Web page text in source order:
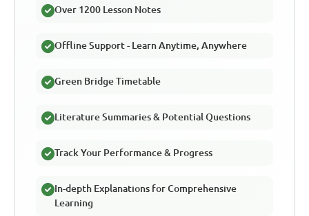
Over 1200 Lesson Notes
Offline Support - Learn Anytime, Anywhere
Green Bridge Timetable
Literature Summaries & Potential Questions
Track Your Performance & Progress
In-depth Explanations for Comprehensive
Learning